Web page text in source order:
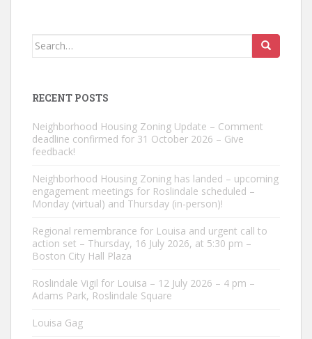
Search
RECENT POSTS
Neighborhood Housing Zoning Update – Comment
deadline confirmed for 31 October 2026 – Give
feedback!
Neighborhood Housing Zoning has landed – upcoming
engagement meetings for Roslindale scheduled –
Monday (virtual) and Thursday (in-person)!
Regional remembrance for Louisa and urgent call to
action set – Thursday, 16 July 2026, at 5:30 pm –
Boston City Hall Plaza
Roslindale Vigil for Louisa – 12 July 2026 – 4 pm –
Adams Park, Roslindale Square
Louisa Gag